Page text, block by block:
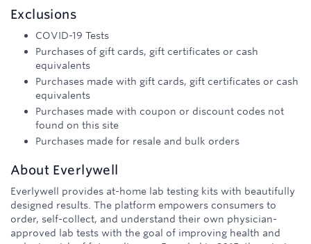
Exclusions
COVID-19 Tests
Purchases of gift cards, gift certificates or cash
equivalents
Purchases made with gift cards, gift certificates or cash
equivalents
Purchases made with coupon or discount codes not
found on this site
Purchases made for resale and bulk orders
About Everlywell
Everlywell provides at-home lab testing kits with beautifully
designed results. The platform empowers consumers to
order, self-collect, and understand their own physician-
approved lab tests with the goal of improving health and